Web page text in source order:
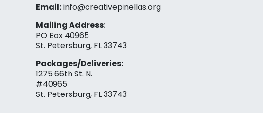
Email:info@creativepinellas.org
Mailing Address:
PO Box 40965
St. Petersburg, FL 33743
Packages/Deliveries:
1275 66th St. N.
#40965
St. Petersburg, FL 33743